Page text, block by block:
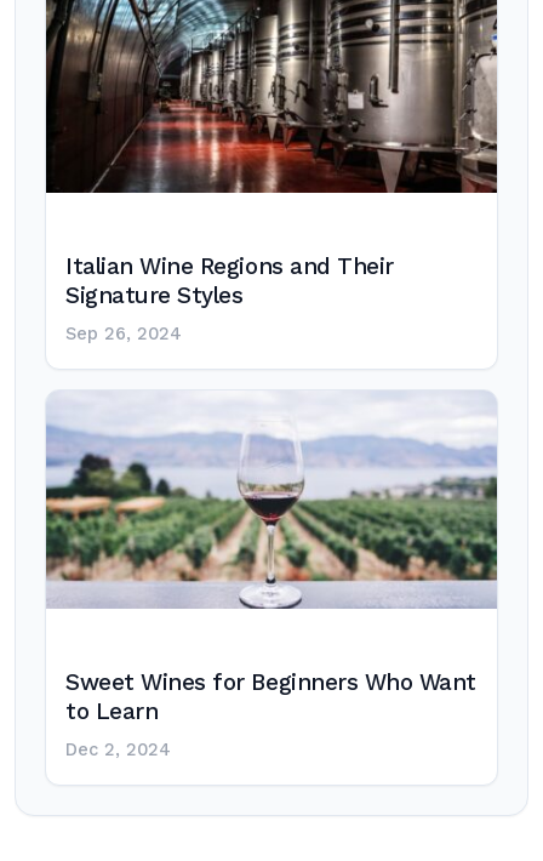
Italian Wine Regions and Their
Signature Styles
Sep 26, 2024
Sweet Wines for Beginners Who Want
to Learn
Dec 2, 2024